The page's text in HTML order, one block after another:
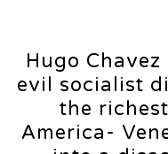
Hugo
evil socialist
the
America-